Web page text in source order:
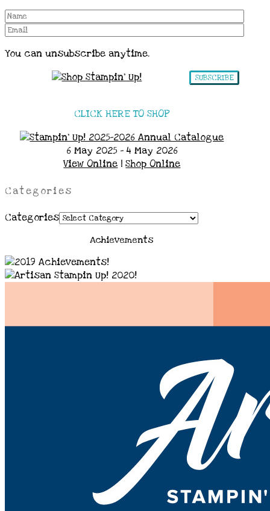
You can unsubscribe anytime.
SUBSCRIBE
CLICK HERE TO SHOP
6 May 2025 - 4 May 2026
View Online |Shop Online
Categories
Categories
Achievements